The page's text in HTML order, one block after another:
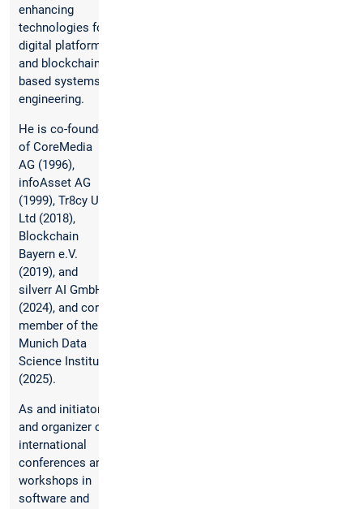
enhancing
technologies for
digital platforms
and blockchain-
based systems
engineering.
He is co-founder
of CoreMedia
AG (1996),
infoAsset AG
(1999), Tr8cy UK
Ltd (2018),
Blockchain
Bayern e.V.
(2019), and
silverr AI GmbH
(2024), and core
member of the
Munich Data
Science Institute
(2025).
As and initiator
and organizer of
international
conferences and
workshops in
software and